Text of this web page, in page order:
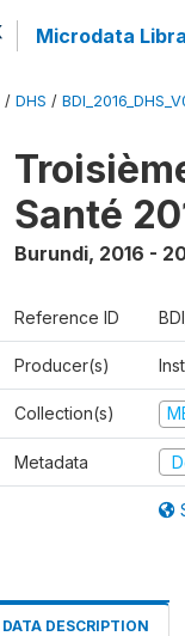
Microdata
/ DHS /
Santé
Burundi, 2016 -
Reference ID
Producer(s)
Collection(s)
Metadata
DATA DESCRIPTION